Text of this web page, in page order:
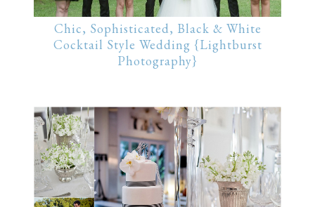
Chic, Sophisticated, Black & White
Cocktail Style Wedding {Lightburst
Photography}